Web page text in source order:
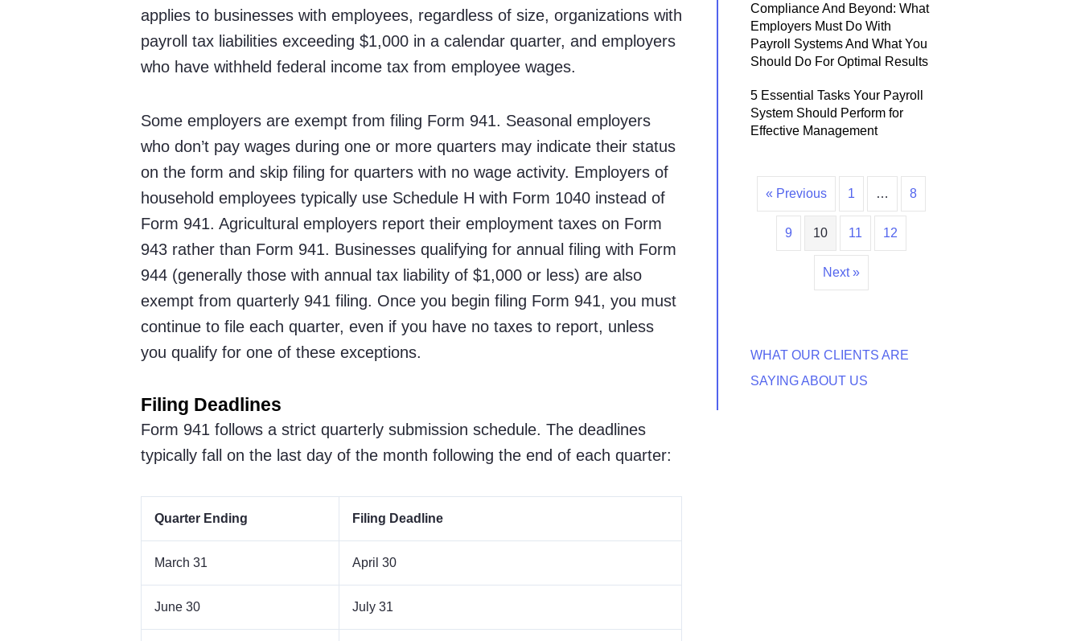
applies to businesses with employees, regardless of size, organizations with
payroll tax liabilities exceeding $1,000 in a calendar quarter, and employers
who have withheld federal income tax from employee wages.
Some employers are exempt from filing Form 941. Seasonal employers
who don’t pay wages during one or more quarters may indicate their status
on the form and skip filing for quarters with no wage activity. Employers of
household employees typically use Schedule H with Form 1040 instead of
Form 941. Agricultural employers report their employment taxes on Form
943 rather than Form 941. Businesses qualifying for annual filing with Form
944 (generally those with annual tax liability of $1,000 or less) are also
exempt from quarterly 941 filing. Once you begin filing Form 941, you must
continue to file each quarter, even if you have no taxes to report, unless
you qualify for one of these exceptions.
Filing Deadlines
Form 941 follows a strict quarterly submission schedule. The deadlines
typically fall on the last day of the month following the end of each quarter:
Quarter Ending Filing Deadline
March 31 April 30
June 30 July 31
Compliance And Beyond: What
Employers Must Do With
Payroll Systems And What You
Should Do For Optimal Results
5 Essential Tasks Your Payroll
System Should Perform for
Effective Management
« Previous 1 … 8
9 10 11 12
Next »
WHAT OUR CLIENTS ARE
SAYING ABOUT US